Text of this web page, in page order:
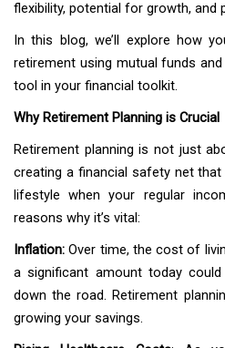
flexibility, potential for growth, and
In this blog, we’ll explore how
retirement using mutual funds
tool in your financial toolkit.
Why Retirement Planning is Crucial
Retirement planning is not just
creating a financial safety net
lifestyle when your regular
reasons why it’s vital:
Inflation: Over time, the cost of
a significant amount today
down the road. Retirement
growing your savings.